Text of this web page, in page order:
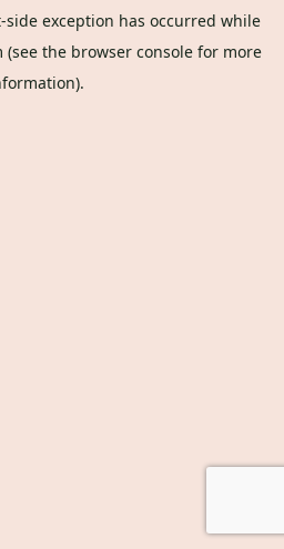
-side exception has occurred while
(see the browser consolefor more